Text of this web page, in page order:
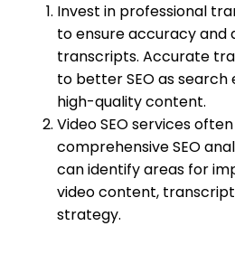
Invest in professional
to ensure accuracy and
transcripts. Accurate
to better SEO as search
high-quality content.
Video SEO services
comprehensive SEO
can identify areas for
video content,
strategy.